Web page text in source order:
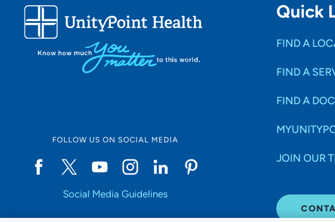
FOLLOW US ON SOCIAL MEDIA
Social Media Guidelines
Quick
FIND A
FIND A
FIND A
JOIN OUR